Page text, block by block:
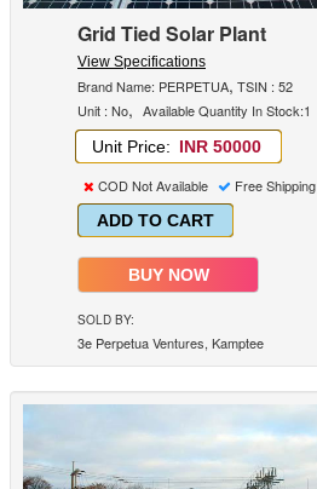
Grid Tied Solar Plant
View Specifications
Brand Name: PERPETUA, TSIN : 52
Unit : No, Available Quantity In Stock:1
Unit Price: INR 50000
COD Not Available
Free Shipping
ADD TO CART
BUY NOW
SOLD BY:
3e Perpetua Ventures, Kamptee